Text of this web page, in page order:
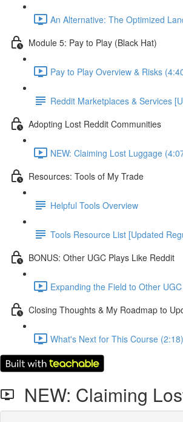
An Alternative: The Optimized
Module 5: Pay to Play (Black Hat)
Pay to Play Overview & Risks
Reddit Marketplaces & Services
Adopting Lost Reddit Communities
NEW: Claiming Lost Luggage
Resources: Tools of My Trade
Helpful Tools Overview
Tools Resource List [Updated
BONUS: Other UGC Plays Like Reddit
Expanding the Field to Other
Closing Thoughts & My Roadmap to
What's Next for This Course (2:18)
NEW: Claiming